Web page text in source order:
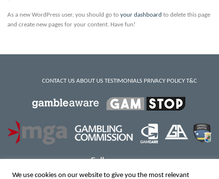
As a new WordPress user, you should go to your dashboard to delete this page
and create new pages for your content. Have fun!
CONTACT US ABOUT US TESTIMONIALS PRIVACY POLICY T&C
Follow us:
We use cookies on our website to give you the most relevant